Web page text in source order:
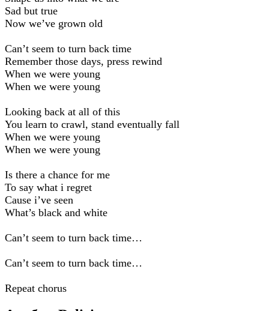
Sad but true
Now we’ve grown old
Can’t seem to turn back time
Remember those days, press rewind
When we were young
When we were young
Looking back at all of this
You learn to crawl, stand eventually fall
When we were young
When we were young
Is there a chance for me
To say what i regret
Cause i’ve seen
What’s black and white
Can’t seem to turn back time…
Can’t seem to turn back time…
Repeat chorus